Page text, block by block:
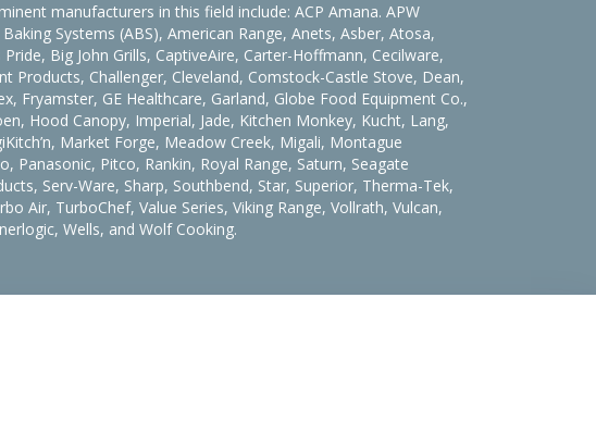
manufacturers in this field include: ACP Amana. APW
Systems (ABS), American Range, Anets, Asber, Atosa,
Big John Grills, CaptiveAire, Carter-Hoffmann, Cecilware,
Products, Challenger, Cleveland, Comstock-Castle Stove, Dean,
Fryamster, GE Healthcare, Garland, Globe Food Equipment Co.,
Hood Canopy, Imperial, Jade, Kitchen Monkey, Kucht, Lang,
Market Forge, Meadow Creek, Migali, Montague
Panasonic, Pitco, Rankin, Royal Range, Saturn, Seagate
Serv-Ware, Sharp, Southbend, Star, Superior, Therma-Tek,
Air, TurboChef, Value Series, Viking Range, Vollrath, Vulcan,
Wells, and Wolf Cooking.